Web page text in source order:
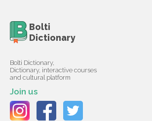
Bolti
Dictionary
Bolti Dictionary,
Dictionary, interactive courses
and cultural platform
Join us